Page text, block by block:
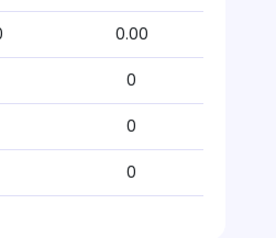
0.00
0
0
0